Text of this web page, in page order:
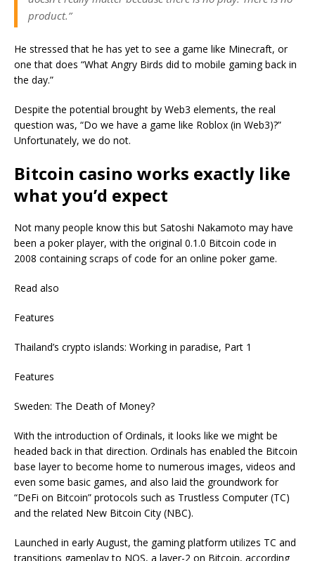
product.”
He stressed that he has yet to see a game like Minecraft, or
one that does “What Angry Birds did to mobile gaming back in
the day.”
Despite the potential brought by Web3 elements, the real
question was, “Do we have a game like Roblox (in Web3)?”
Unfortunately, we do not.
Bitcoin casino works exactly like
what you’d expect
Not many people know this but Satoshi Nakamoto may have
been a poker player, with the original 0.1.0 Bitcoin code in
2008 containing scraps of code for an online poker game.
Read also
Features
Thailand’s crypto islands: Working in paradise, Part 1
Features
Sweden: The Death of Money?
With the introduction of Ordinals, it looks like we might be
headed back in that direction. Ordinals has enabled the Bitcoin
base layer to become home to numerous images, videos and
even some basic games, and also laid the groundwork for
“DeFi on Bitcoin” protocols such as Trustless Computer (TC)
and the related New Bitcoin City (NBC).
Launched in early August, the gaming platform utilizes TC and
transitions gameplay to NOS, a layer-2 on Bitcoin, according